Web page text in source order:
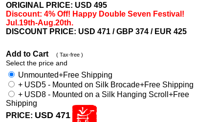
ORIGINAL PRICE: USD 495
Discount: 4% Off! Happy Double Seven Festival!
Jul.19th-Aug.20th.
DISCOUNT PRICE: USD 471 / GBP 374 / EUR 425
Add to Cart ( Tax-free )
Select the price and
Unmounted+Free Shipping
+ USD5 - Mounted on Silk Brocade+Free Shipping
+ USD8 - Mounted on a Silk Hanging Scroll+Free
Shipping
PRICE: USD 471